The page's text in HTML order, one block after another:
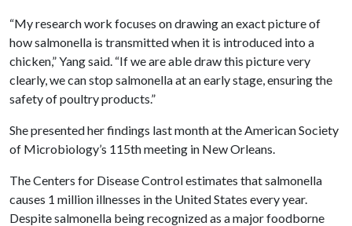
“My research work focuses on drawing an exact picture of
how salmonella is transmitted when it is introduced into a
chicken,” Yang said. “If we are able draw this picture very
clearly, we can stop salmonella at an early stage, ensuring the
safety of poultry products.”
She presented her findings last month at the American Society
of Microbiology’s 115th meeting in New Orleans.
The Centers for Disease Control estimates that salmonella
causes 1 million illnesses in the United States every year.
Despite salmonella being recognized as a major foodborne